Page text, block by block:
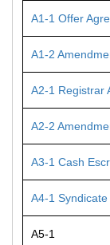
A1-1 Offer
A1-2
A2-1 Registrar
A2-2
A3-1 Cash
A4-1
A5-1